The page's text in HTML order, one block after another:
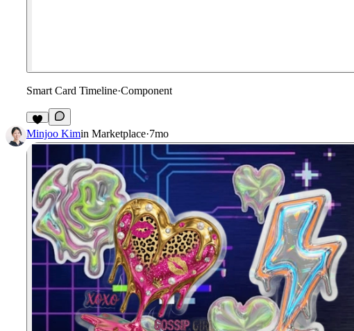
Smart Card Timeline·Component
2
Minjoo Kimin Marketplace·7mo